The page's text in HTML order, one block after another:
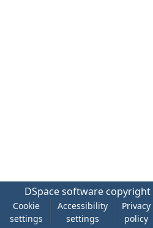
DSpace software copyright
Cookie
settings
Accessibility
settings
Privacy
policy